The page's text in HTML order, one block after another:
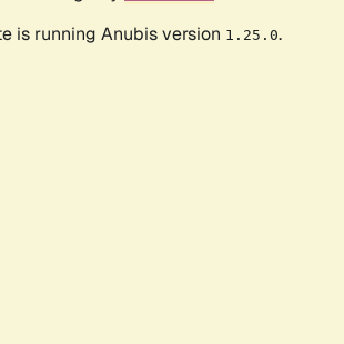
is running Anubis version 1.25.0.